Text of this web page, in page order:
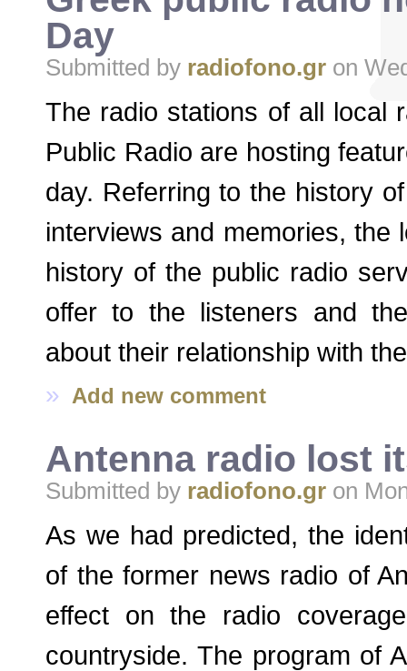
Day
Submitted by radiofono.gr on
The radio stations of all local
Public Radio are hosting
day. Referring to the history
interviews and memories, the
history of the public radio
offer to the listeners and
about their relationship with
» Add new comment
Antenna radio lost
Submitted by radiofono.gr on
As we had predicted, the
of the former news radio of
effect on the radio
countryside. The program of